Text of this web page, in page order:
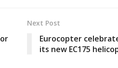
Next Post
Eurocopter
its new EC175